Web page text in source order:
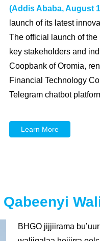
(Addis Ababa, August
launch of its latest
The official launch of
key stakeholders and
Coopbank of Oromia,
Financial Technology
Telegram chatbot
Learn More
Qabeenyi
BHGO jijjiirama